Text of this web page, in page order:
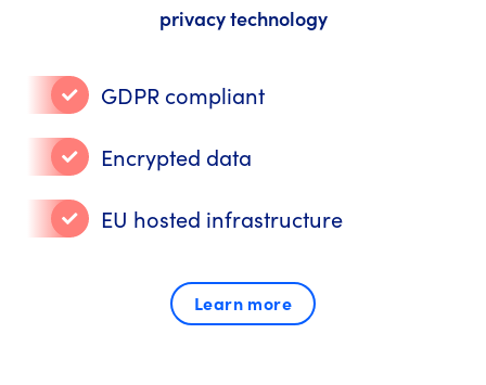
privacy technology
GDPR compliant
Encrypted data
EU hosted infrastructure
Learn more